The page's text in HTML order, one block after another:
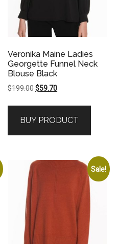
Veronika Maine Ladies
Georgette Funnel Neck
Blouse Black
$199.00Original
$199.00.
$59.70Current
$59.70.
BUY PRODUCT
Sale!